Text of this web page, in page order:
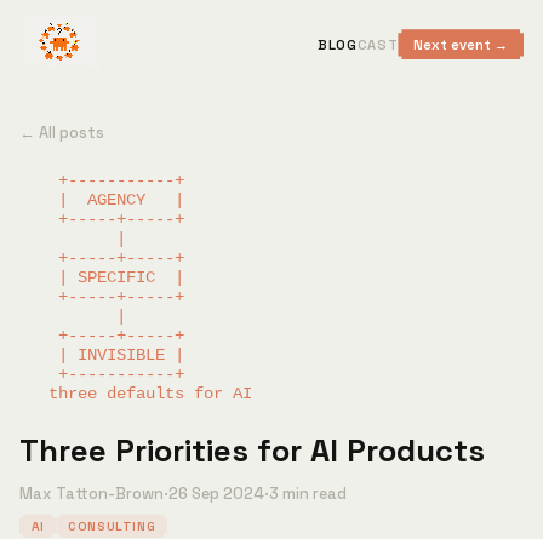
BLOG CAST Next event →
← All posts
    +-----------+
    |  AGENCY   |
    +-----+-----+
    +-----+-----+
    | SPECIFIC  |
    +-----+-----+
    +-----+-----+
    | INVISIBLE |
    +-----------+
Three Priorities for AI Products
Max Tatton-Brown·26 Sep 2024·3 min read
AI CONSULTING